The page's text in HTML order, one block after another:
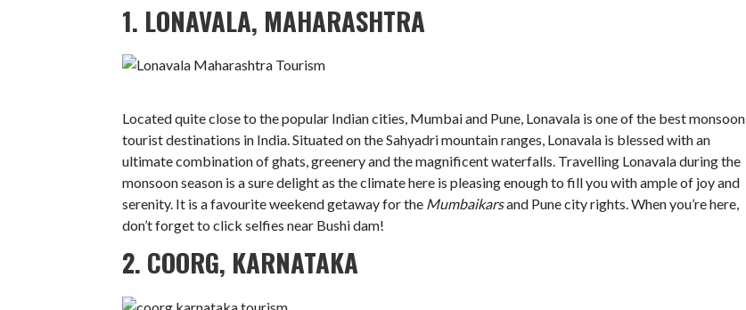
1. LONAVALA, MAHARASHTRA
Located quite close to the popular Indian cities, Mumbai and Pune, Lonavala is one of the best monsoon
tourist destinations in India. Situated on the Sahyadri mountain ranges, Lonavala is blessed with an
ultimate combination of ghats, greenery and the magnificent waterfalls. Travelling Lonavala during the
monsoon season is a sure delight as the climate here is pleasing enough to fill you with ample of joy and
serenity. It is a favourite weekend getaway for the Mumbaikarsand Pune city rights. When you’re here,
don’t forget to click selfies near Bushi dam!
2. COORG, KARNATAKA